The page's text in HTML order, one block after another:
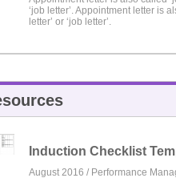
‘job letter’. Appointment letter is
letter’ or ‘job letter’.
Induction Checklist
August 2016 / Performance